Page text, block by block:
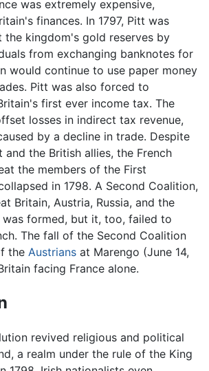
was extremely expensive,
finances. In 1797, Pitt was
kingdom's gold reserves by
from exchanging banknotes for
would continue to use paper money
Pitt was also forced to
first ever income tax. The
losses in indirect tax revenue,
by a decline in trade. Despite
the British allies, the French
the members of the First
in 1798. A Second Coalition,
Britain, Austria, Russia, and the
was formed, but it, too, failed to
The fall of the Second Coalition
the Austrians at Marengo (June 14,
facing France alone.
revived religious and political
a realm under the rule of the King